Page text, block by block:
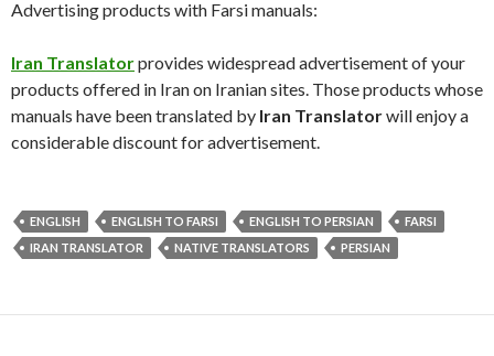
Advertising products with Farsi manuals:
Iran Translatorprovides widespread advertisement of your
products offered in Iran on Iranian sites. Those products whose
manuals have been translated by Iran Translatorwill enjoy a
considerable discount for advertisement.
ENGLISH ENGLISH TO FARSI ENGLISH TO PERSIAN
FARSI
IRAN TRANSLATOR
NATIVE TRANSLATORS PERSIAN